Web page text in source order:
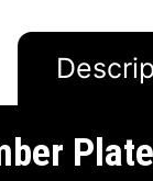
Plate